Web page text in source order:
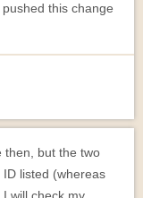
this change
then, but the two
listed (whereas